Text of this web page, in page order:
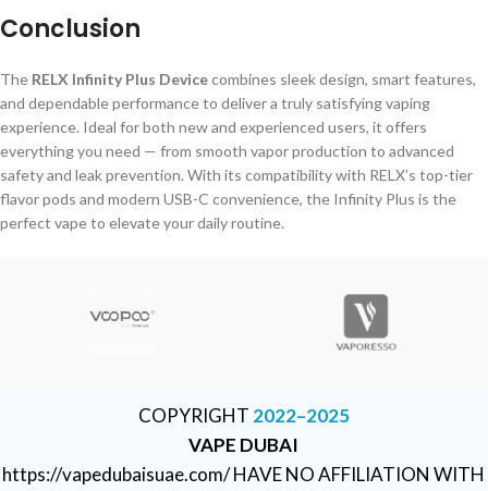
Conclusion
The RELX Infinity Plus Devicecombines sleek design, smart features,
and dependable performance to deliver a truly satisfying vaping
experience. Ideal for both new and experienced users, it offers
everything you need — from smooth vapor production to advanced
safety and leak prevention. With its compatibility with RELX’s top-tier
flavor pods and modern USB-C convenience, the Infinity Plus is the
perfect vape to elevate your daily routine.
COPYRIGHT 2022–2025
VAPE DUBAI
https://vapedubaisuae.com/ HAVE NO AFFILIATION WITH